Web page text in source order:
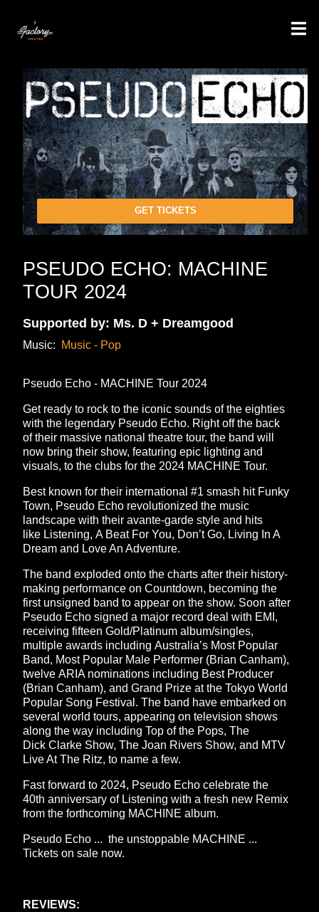
GET TICKETS
PSEUDO ECHO: MACHINE
TOUR 2024
Supported by: Ms. D + Dreamgood
Music: Music - Pop
Pseudo Echo - MACHINE Tour 2024
Get ready to rock to the iconic sounds of the eighties
with the legendary Pseudo Echo. Right off the back
of their massive national theatre tour, the band will
now bring their show, featuring epic lighting and
visuals, to the clubs for the 2024 MACHINE Tour.
Best known for their international #1 smash hit Funky
Town, Pseudo Echo revolutionized the music
landscape with their avante-garde style and hits
like Listening, A Beat For You, Don’t Go, Living In A
Dream and Love An Adventure.
The band exploded onto the charts after their history-
making performance on Countdown, becoming the
first unsigned band to appear on the show. Soon after
Pseudo Echo signed a major record deal with EMI,
receiving fifteen Gold/Platinum album/singles,
multiple awards including Australia’s Most Popular
Band, Most Popular Male Performer (Brian Canham),
twelve ARIA nominations including Best Producer
(Brian Canham), and Grand Prize at the Tokyo World
Popular Song Festival. The band have embarked on
several world tours, appearing on television shows
along the way including Top of the Pops, The
Dick Clarke Show, The Joan Rivers Show, and MTV
Live At The Ritz, to name a few.
Fast forward to 2024, Pseudo Echo celebrate the
40th anniversary of Listening with a fresh new Remix
from the forthcoming MACHINE album.
Pseudo Echo ... the unstoppable MACHINE ...
Tickets on sale now.
REVIEWS: